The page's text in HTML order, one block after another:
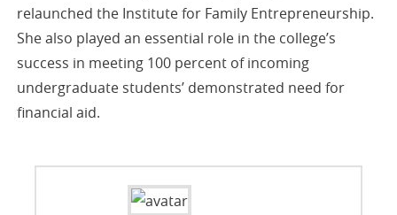
relaunched the Institute for Family Entrepreneurship.
She also played an essential role in the college’s
success in meeting 100 percent of incoming
undergraduate students’ demonstrated need for
financial aid.